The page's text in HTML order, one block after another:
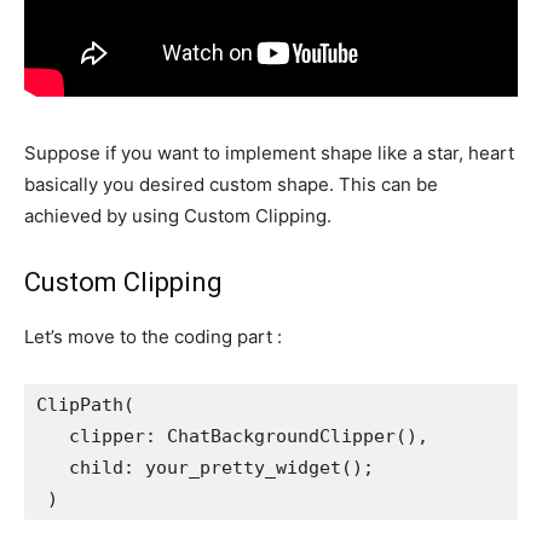
Suppose if you want to implement shape like a star, heart
basically you desired custom shape. This can be
achieved by using Custom Clipping.
Custom Clipping
Let’s move to the coding part :
ClipPath(
   clipper: ChatBackgroundClipper(),
   child: your_pretty_widget();
)